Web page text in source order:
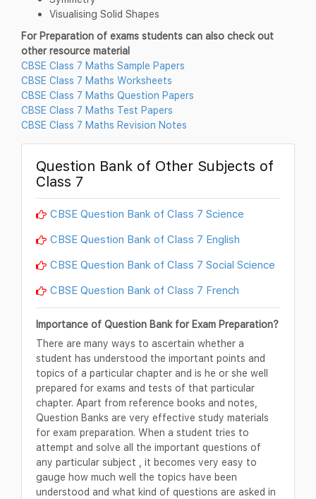
Visualising Solid Shapes
For Preparation of exams students can also check out
other resource material
CBSE Class 7 Maths Sample Papers
CBSE Class 7 Maths Worksheets
CBSE Class 7 Maths Question Papers
CBSE Class 7 Maths Test Papers
CBSE Class 7 Maths Revision Notes
Question Bank of Other Subjects of
Class 7
CBSE Question Bank of Class 7 Science
CBSE Question Bank of Class 7 English
CBSE Question Bank of Class 7 Social Science
CBSE Question Bank of Class 7 French
Importance of Question Bank for Exam Preparation?
There are many ways to ascertain whether a
student has understood the important points and
topics of a particular chapter and is he or she well
prepared for exams and tests of that particular
chapter. Apart from reference books and notes,
Question Banks are very effective study materials
for exam preparation. When a student tries to
attempt and solve all the important questions of
any particular subject , it becomes very easy to
gauge how much well the topics have been
understood and what kind of questions are asked in